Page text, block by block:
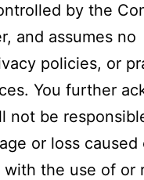
by the
and assumes no
policies, or
You further
not be
or loss caused
the use of or